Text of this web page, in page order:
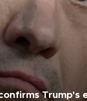
Trump's